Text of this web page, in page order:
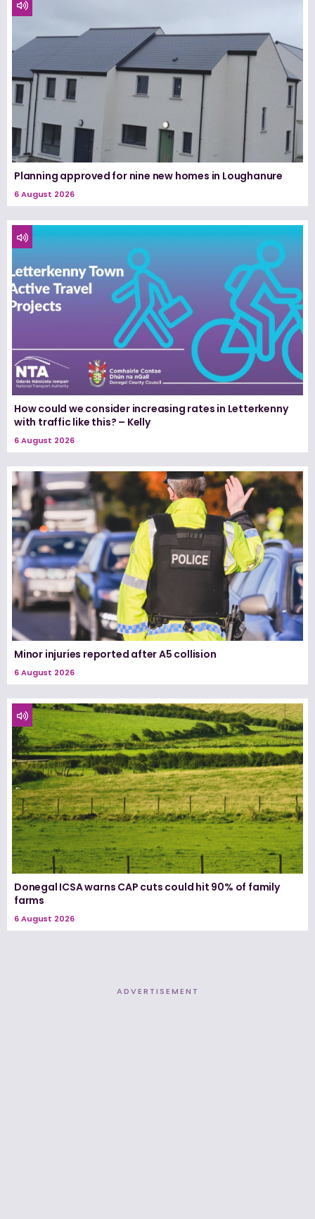
Planning approved for nine new homes in Loughanure
6 August 2026
How could we consider increasing rates in Letterkenny
with traffic like this? – Kelly
6 August 2026
Minor injuries reported after A5 collision
6 August 2026
Donegal ICSA warns CAP cuts could hit 90% of family
farms
6 August 2026
ADVERTISEMENT